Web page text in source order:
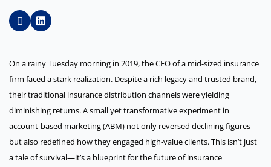
On a rainy Tuesday morning in 2019, the CEO of a mid-sized insurance
firm faced a stark realization. Despite a rich legacy and trusted brand,
their traditional insurance distribution channels were yielding
diminishing returns. A small yet transformative experiment in
account-based marketing (ABM) not only reversed declining figures
but also redefined how they engaged high-value clients. This isn’t just
a tale of survival—it’s a blueprint for the future of insurance